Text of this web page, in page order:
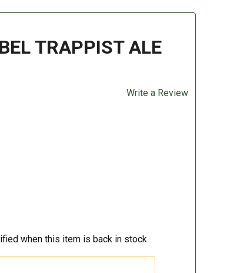
TRAPPIST ALE
Write a Review
when this item is back in stock.